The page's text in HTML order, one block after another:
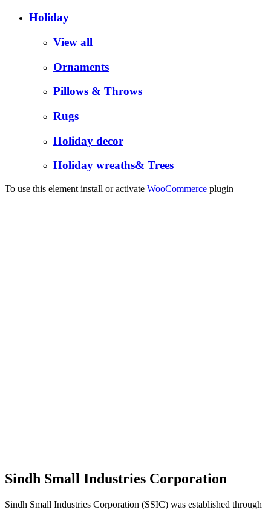
Holiday
View all
Ornaments
Pillows & Throws
Rugs
Holiday decor
Holiday wreaths& Trees
To use this element install or activate WooCommerce plugin
Sindh Small Industries Corporation
Sindh Small Industries Corporation (SSIC) was established through